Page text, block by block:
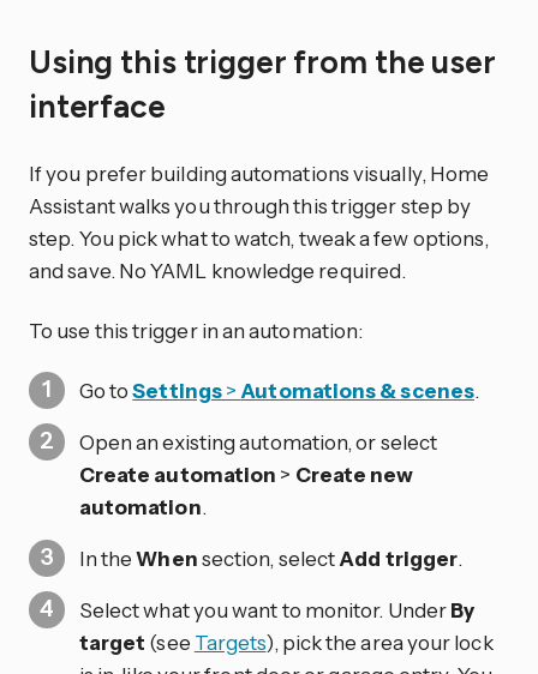
Using this trigger from the user
interface
If you prefer building automations visually, Home
Assistant walks you through this trigger step by
step. You pick what to watch, tweak a few options,
and save. No YAML knowledge required.
To use this trigger in an automation:
Go toSettings> Automations & scenes.
Open an existing automation, or select
Create automation > Create new
automation.
In theWhensection, selectAdd trigger.
Select what you want to monitor. UnderBy
target (see Targets), pick the area your lock